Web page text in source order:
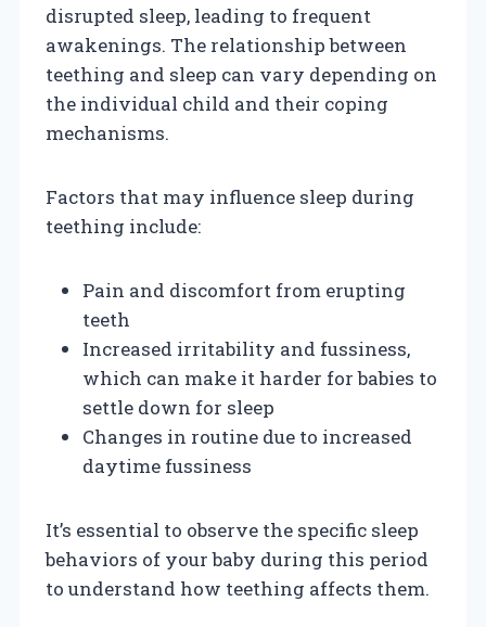
disrupted sleep, leading to frequent
awakenings. The relationship between
teething and sleep can vary depending on
the individual child and their coping
mechanisms.
Factors that may influence sleep during
teething include:
Pain and discomfort from erupting
teeth
Increased irritability and fussiness,
which can make it harder for babies to
settle down for sleep
Changes in routine due to increased
daytime fussiness
It’s essential to observe the specific sleep
behaviors of your baby during this period
to understand how teething affects them.